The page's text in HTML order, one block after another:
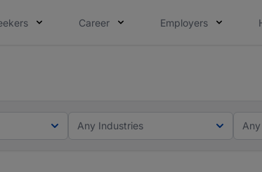
Career Employers
Any Industries